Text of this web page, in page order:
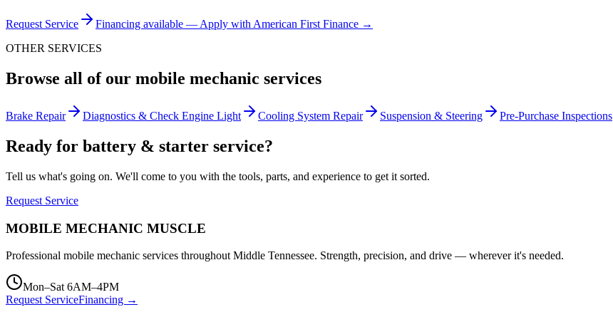
Request Service
Financing available — Apply with American First Finance →
OTHER SERVICES
Browse all of our mobile mechanic services
Brake Repair Diagnostics & Check Engine Light Cooling System Repair Suspension & Steering Pre-Purchase Inspections
Ready for battery & starter service?
Tell us what's going on. We'll come to you with the tools, parts, and experience to get it sorted.
Request Service
MOBILE MECHANIC MUSCLE
Professional mobile mechanic services throughout Middle Tennessee. Strength, precision, and drive — wherever it's needed.
Mon–Sat 6AM–4PM
Request ServiceFinancing →